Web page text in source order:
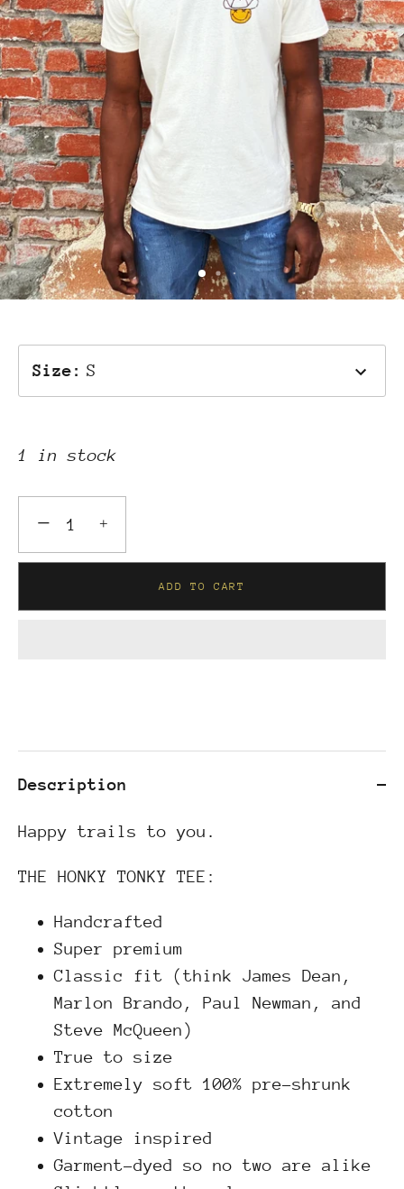
Size: S
1 in stock
− +
ADD TO CART
Description
Happy trails to you.
THE HONKY TONKY TEE:
Handcrafted
Super premium
Classic fit (think James Dean,
Marlon Brando, Paul Newman, and
Steve McQueen)
True to size
Extremely soft 100% pre-shrunk
cotton
Vintage inspired
Garment-dyed so no two are alike